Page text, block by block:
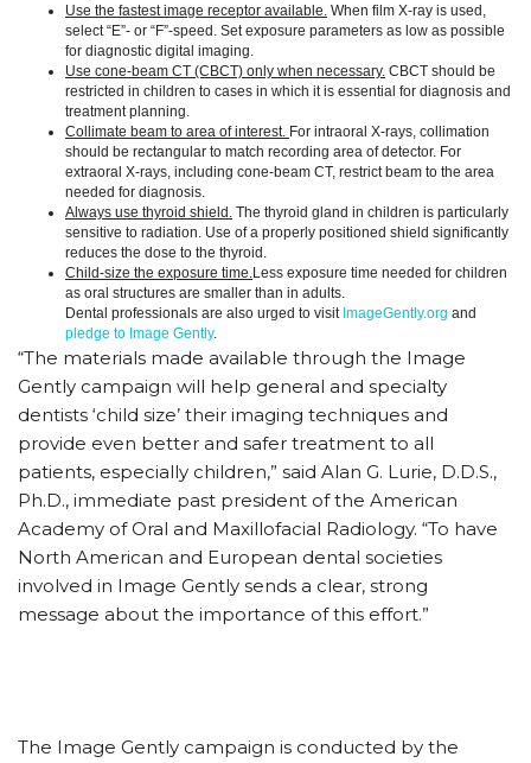
Use the fastest image receptor available. When film X-ray is used,
select “E”- or “F”-speed. Set exposure parameters as low as possible
for diagnostic digital imaging.
Use cone-beam CT (CBCT) only when necessary. CBCT should be
restricted in children to cases in which it is essential for diagnosis and
treatment planning.
Collimate beam to area of interest. For intraoral X-rays, collimation
should be rectangular to match recording area of detector. For
extraoral X-rays, including cone-beam CT, restrict beam to the area
needed for diagnosis.
Always use thyroid shield. The thyroid gland in children is particularly
sensitive to radiation. Use of a properly positioned shield significantly
reduces the dose to the thyroid.
Child-size the exposure time.Less exposure time needed for children
as oral structures are smaller than in adults.
Dental professionals are also urged to visit ImageGently.org and
pledge to Image Gently.
“The materials made available through the Image
Gently campaign will help general and specialty
dentists ‘child size’ their imaging techniques and
provide even better and safer treatment to all
patients, especially children,” said Alan G. Lurie, D.D.S.,
Ph.D., immediate past president of the American
Academy of Oral and Maxillofacial Radiology. “To have
North American and European dental societies
involved in Image Gently sends a clear, strong
message about the importance of this effort.”
The Image Gently campaign is conducted by the